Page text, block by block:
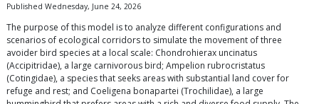
Published Wednesday, June 24, 2026
The purpose of this model is to analyze different configurations and
scenarios of ecological corridors to simulate the movement of three
avoider bird species at a local scale: Chondrohierax uncinatus
(Accipitridae), a large carnivorous bird; Ampelion rubrocristatus
(Cotingidae), a species that seeks areas with substantial land cover for
refuge and rest; and Coeligena bonapartei (Trochilidae), a large